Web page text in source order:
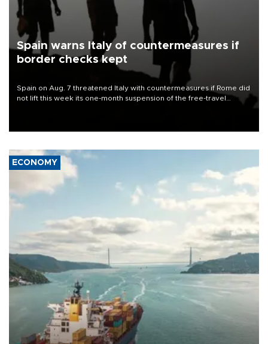
Spain warns Italy of countermeasures if
border checks kept
Spain on Aug. 7 threatened Italy with countermeasures if Rome did
not lift this week its one-month suspension of the free-travel
ECONOMY